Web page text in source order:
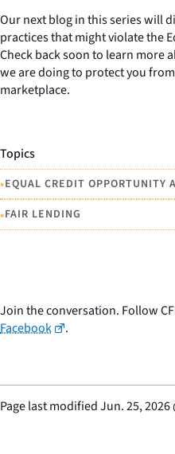
Our next blog in this series will
practices that might violate the
Check back soon to learn more
we are doing to protect you
marketplace.
Topics
•EQUAL CREDIT OPPORTUNITY
•FAIR LENDING
Join the conversation. Follow
Facebook
.
Page last modifiedJun. 25, 2026